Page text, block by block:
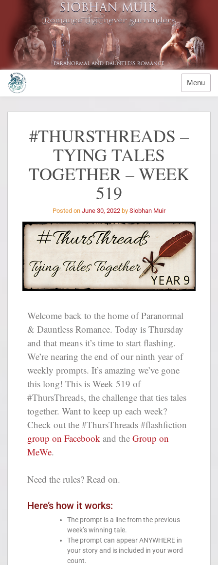
Menu
#THURSTHREADS –
TYING TALES
TOGETHER – WEEK
519
Posted on June 30, 2022 by Siobhan Muir
Welcome back to the home of Paranormal
& Dauntless Romance. Today is Thursday
and that means it’s time to start flashing.
We’re nearing the end of our ninth year of
weekly prompts. It’s amazing we’ve gone
this long! This is Week 519 of
#ThursThreads, the challenge that ties tales
together. Want to keep up each week?
Check out the #ThursThreads #flashfiction
group on Facebook and the Group on
MeWe.
Need the rules? Read on.
Here’s how it works:
The prompt is a line from the previous
week’s winning tale.
The prompt can appear ANYWHERE in
your story and is included in your word
count.